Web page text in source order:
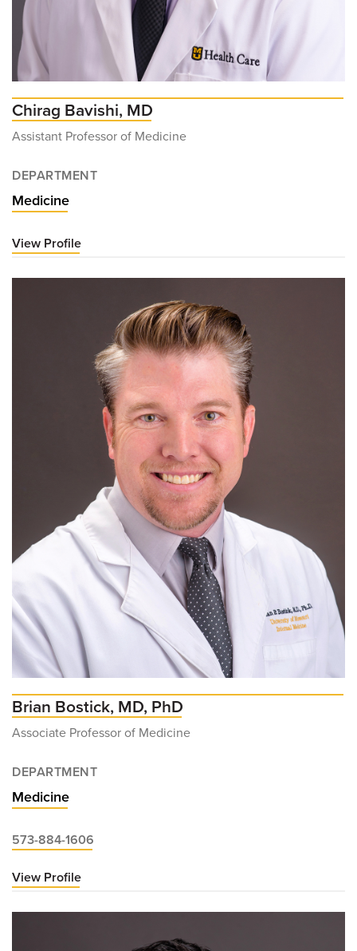
Chirag Bavishi, MD
Assistant Professor of Medicine
DEPARTMENT
Medicine
View Profile
Bavishi,
Brian Bostick, MD, PhD
Associate Professor of Medicine
DEPARTMENT
Medicine
573-884-1606
View Profile
Bostick,